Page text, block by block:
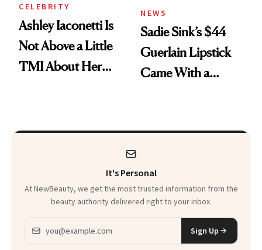
CELEBRITY
Ashley Iaconetti Is
Not Above a Little
TMI About Her
NEWS
Sadie Sink’s $44
Guerlain Lipstick
Came With a
It's Personal
At NewBeauty, we get the most trusted information from the
beauty authority delivered right to your inbox.
Email address
Sign Up